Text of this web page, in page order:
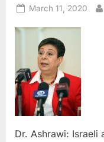
Posted
March 11, 2020
Dr. Ashrawi: Israeli